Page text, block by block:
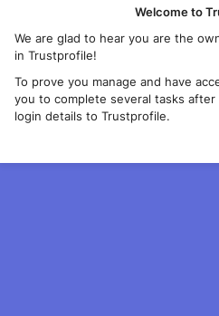
Welcome to
We are glad to hear you are the
in Trustprofile!
To prove you manage and have
you to complete several tasks
login details to Trustprofile.